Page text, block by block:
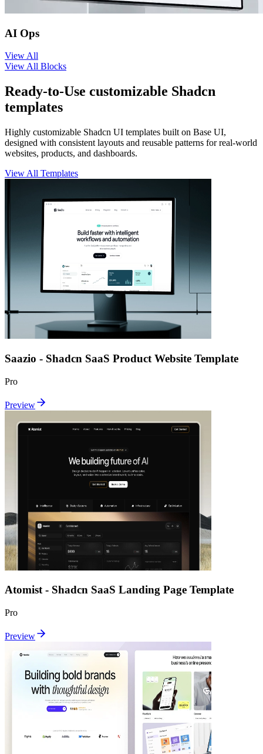
AI Ops
View All
View All Blocks
Ready-to-Use customizable Shadcn
templates
Highly customizable Shadcn UI templates built on Base UI,
designed with consistent layouts and reusable patterns for real-world
websites, products, and dashboards.
View All Templates
Saazio - Shadcn SaaS Product Website Template
Pro
Preview
Atomist - Shadcn SaaS Landing Page Template
Pro
Preview